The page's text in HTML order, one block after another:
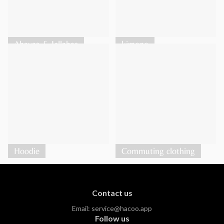
Abayas & Jellabas kimono
Hoodie Commuting clothing
Contact us
Email: service@hacoo.app
Follow us